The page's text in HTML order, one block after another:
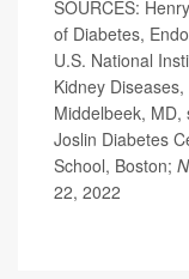
SOURCES:
of Diabetes,
U.S. National
Kidney
Middelbeek, MD,
Joslin Diabetes
School, Boston;
22, 2022